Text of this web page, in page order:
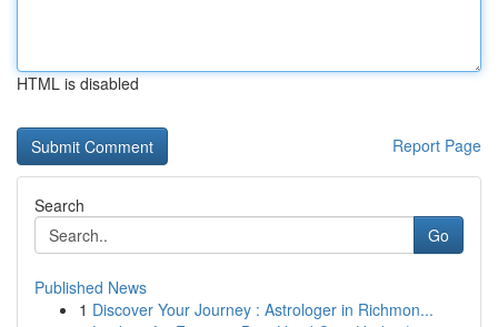
HTML is disabled
Report Page
Search
Go
Published News
1 Discover Your Journey : Astrologer in Richmon...